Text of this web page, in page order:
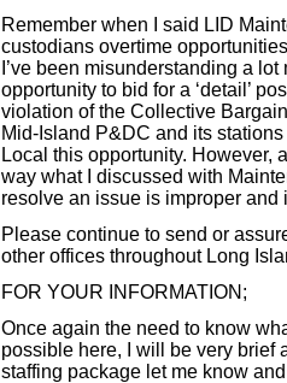
Remember when I said LID
custodians overtime
I’ve been misunderstanding a
opportunity to bid for a ‘detail’
violation of the Collective
Mid-Island P&DC and its
Local this opportunity. However,
way what I discussed with
resolve an issue is improper and
Please continue to send or
other offices throughout Long
FOR YOUR INFORMATION;
Once again the need to know
possible here, I will be very brief
staffing package let me know